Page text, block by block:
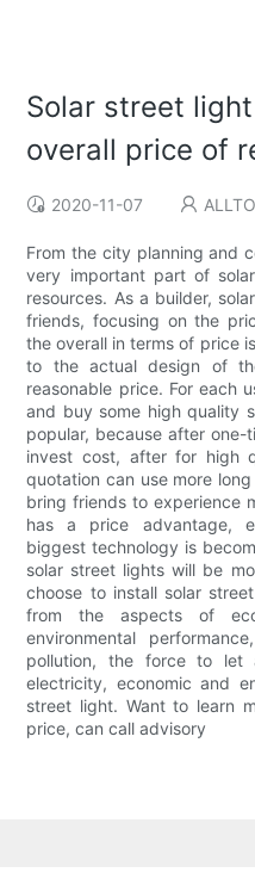
Solar street
overall price of
2020-11-07
From the city planning and
very important part of
resources. As a builder,
friends, focusing on the
the overall in terms of price
to the actual design of
reasonable price. For each
and buy some high quality
popular, because after
invest cost, after for high
quotation can use more
bring friends to experience
has a price advantage,
biggest technology is
solar street lights will be
choose to install solar
from the aspects of
environmental
pollution, the force to
electricity, economic and
street light. Want to learn
price, can call advisory